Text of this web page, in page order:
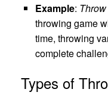
Example:
throwing game
time, throwing
complete
Types of